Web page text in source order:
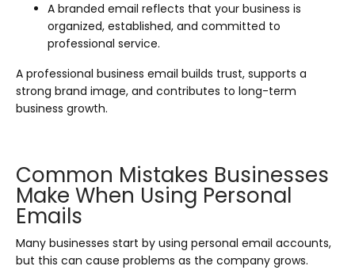
A branded email reflects that your business is
organized, established, and committed to
professional service.
A professional business email builds trust, supports a
strong brand image, and contributes to long-term
business growth.
Common Mistakes Businesses
Make When Using Personal
Emails
Many businesses start by using personal email accounts,
but this can cause problems as the company grows.